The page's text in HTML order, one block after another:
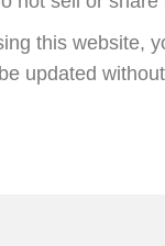
this website,
updated